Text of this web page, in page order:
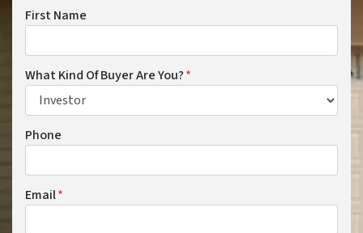
First Name
What Kind Of Buyer Are You?*
Phone
Email*